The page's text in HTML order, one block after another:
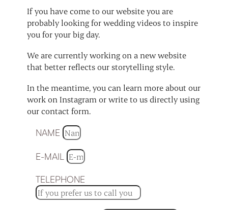
If you have come to our website you are
probably looking for wedding videos to inspire
you for your big day.
We are currently working on a new website
that better reflects our storytelling style.
In the meantime, you can learn more about our
work on Instagram or write to us directly using
our contact form.
NAME
E-MAIL
TELEPHONE